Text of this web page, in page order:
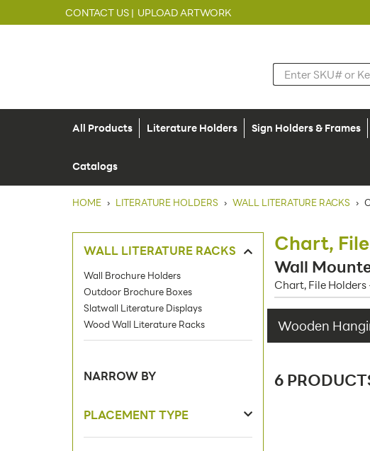
CONTACT US | UPLOAD ARTWORK
All Products Literature Holders Sign Holders & Frames
Catalogs
HOME › LITERATURE HOLDERS › WALL LITERATURE RACKS ›
Chart,
Wall
Chart, File
Wooden
WALL LITERATURE RACKS
Wall Brochure Holders
Outdoor Brochure Boxes
Slatwall Literature Displays
Wood Wall Literature Racks
NARROW BY
PLACEMENT TYPE
6